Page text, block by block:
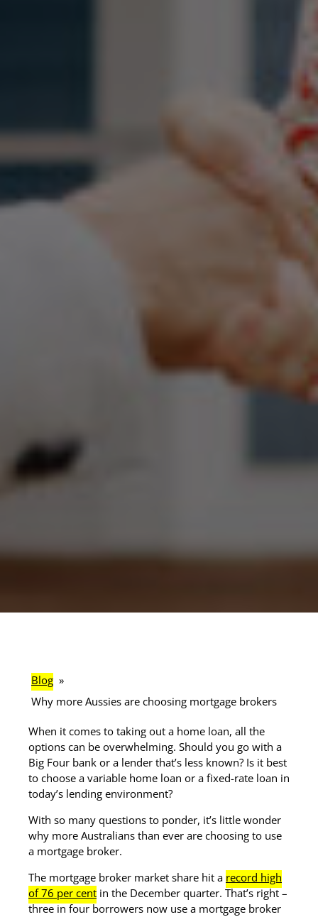
Blog »
Why more Aussies are choosing mortgage brokers
When it comes to taking out a home loan, all the
options can be overwhelming. Should you go with a
Big Four bank or a lender that’s less known? Is it best
to choose a variable home loan or a fixed-rate loan in
today’s lending environment?
With so many questions to ponder, it’s little wonder
why more Australians than ever are choosing to use
a mortgage broker.
The mortgage broker market share hit a record high
of 76 per cent in the December quarter. That’s right –
three in four borrowers now use a mortgage broker